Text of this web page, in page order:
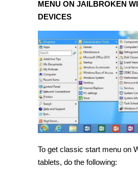
MENU ON JAILBROKEN
DEVICES
To get classic start menu on
tablets, do the following: